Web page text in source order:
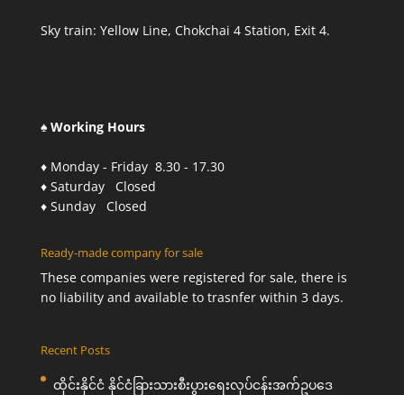
Sky train: Yellow Line, Chokchai 4 Station, Exit 4.
♠ Working Hours
♦ Monday - Friday 8.30 - 17.30
♦ Saturday Closed
♦ Sunday Closed
Ready-made company for sale
These companies were registered for sale, there is
no liability and available to trasnfer within 3 days.
Recent Posts
ထိုင်းနိုင်ငံ နိုင်ငံခြားသားစီးပွားရေးလုပ်ငန်းအက်ဥပဒေ